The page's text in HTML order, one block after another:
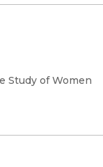
Study of Women